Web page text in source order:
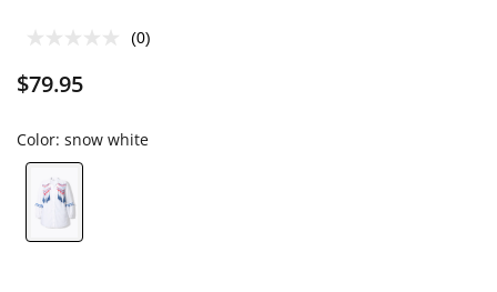
(0)
$79.95
Color: snow white